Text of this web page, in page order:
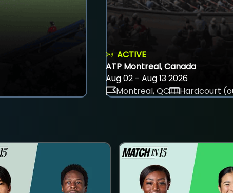
ACTIVE
ATP Montreal, Canada
Aug 02 - Aug 13 2026
Montreal, QC
Hardcourt